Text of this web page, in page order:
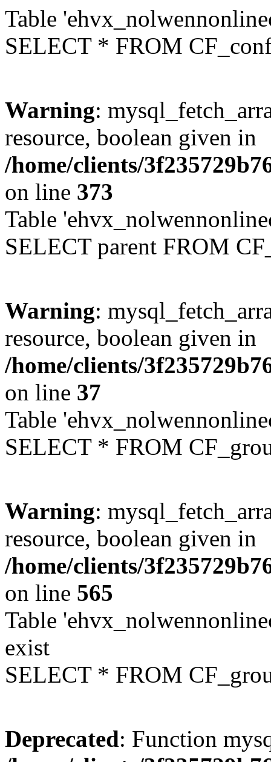
Table
SELECT * FROM
Warning:
resource, boolean given in
/home/clients/
on line 373
Table
SELECT parent FROM
Warning:
resource, boolean given in
/home/clients/
on line 37
Table
SELECT * FROM
Warning:
resource, boolean given in
/home/clients/
on line 565
Table
exist
SELECT * FROM
Deprecated: Function